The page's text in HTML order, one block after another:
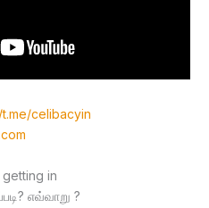
celibacyin
in
எவ்வாறு ?